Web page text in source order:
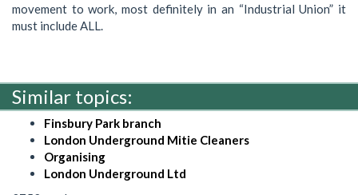
movement to work, most definitely in an “Industrial Union” it
must include ALL.
Similar topics:
Finsbury Park branch
London Underground Mitie Cleaners
Organising
London Underground Ltd